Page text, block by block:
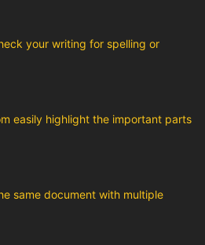
your writing for spelling or
easily highlight the important parts
same document with multiple